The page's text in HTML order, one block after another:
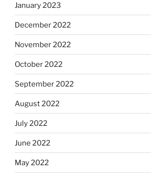
January 2023
December 2022
November 2022
October 2022
September 2022
August 2022
July 2022
June 2022
May 2022